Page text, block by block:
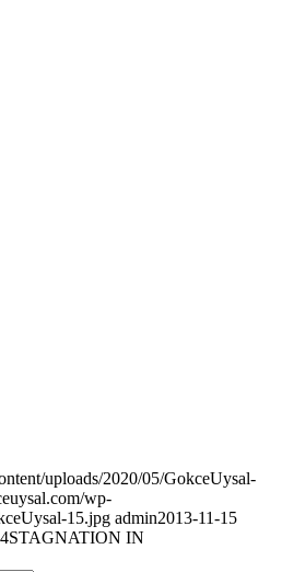
uploads/2020/05/GokceUysal-
wp-
15.jpg admin2013-11-15
STAGNATION IN